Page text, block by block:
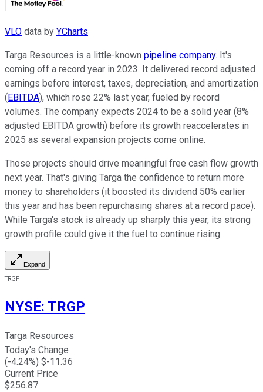
VLO data by YCharts
Targa Resources is a little-known pipeline company. It's
coming off a record year in 2023. It delivered record adjusted
earnings before interest, taxes, depreciation, and amortization
(EBITDA), which rose 22% last year, fueled by record
volumes. The company expects 2024 to be a solid year (8%
adjusted EBITDA growth) before its growth reaccelerates in
2025 as several expansion projects come online.
Those projects should drive meaningful free cash flow growth
next year. That's giving Targa the confidence to return more
money to shareholders (it boosted its dividend 50% earlier
this year and has been repurchasing shares at a record pace).
While Targa's stock is already up sharply this year, its strong
growth profile could give it the fuel to continue rising.
Expand
TRGP
NYSE: TRGP
Targa Resources
Today's Change
(-4.24%) $-11.36
Current Price
$256.87